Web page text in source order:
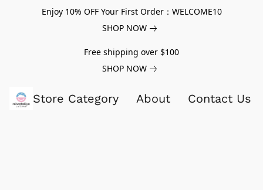
Enjoy 10% OFF Your First Order：WELCOME10
SHOP NOW
Free shipping over $100
SHOP NOW
Store Category About Contact Us